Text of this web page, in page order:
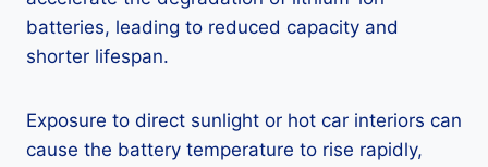
batteries, leading to reduced capacity and
shorter lifespan.
Exposure to direct sunlight or hot car interiors can
cause the battery temperature to rise rapidly,